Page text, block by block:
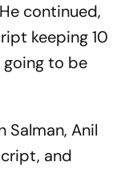
continued,
keeping 10
going to be
Anil
and